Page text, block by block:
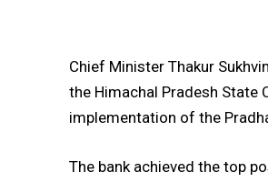
Chief Minister Thakur
the Himachal Pradesh State
implementation of the
The bank achieved the top